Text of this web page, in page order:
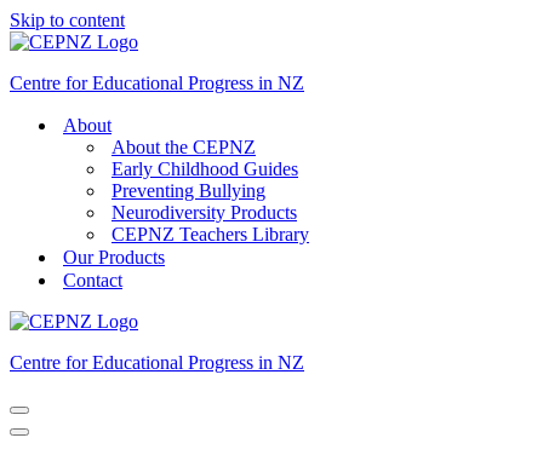
Skip to content
Centre for Educational Progress in NZ
About
About the CEPNZ
Early Childhood Guides
Preventing Bullying
Neurodiversity Products
CEPNZ Teachers Library
Our Products
Contact
Centre for Educational Progress in NZ
Navigation
Menu
Navigation